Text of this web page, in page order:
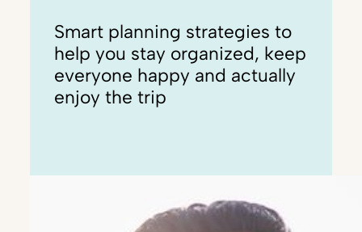
Smart planning strategies to
help you stay organized, keep
everyone happy and actually
enjoy the trip